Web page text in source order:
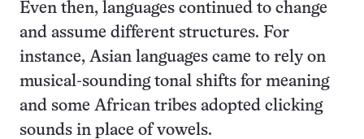
Even then, languages continued to change
and assume different structures. For
instance, Asian languages came to rely on
musical-sounding tonal shifts for meaning
and some African tribes adopted clicking
sounds in place of vowels.